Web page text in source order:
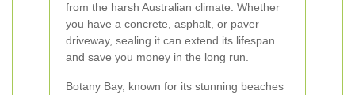
from the harsh Australian climate. Whether
you have a concrete, asphalt, or paver
driveway, sealing it can extend its lifespan
and save you money in the long run.
Botany Bay, known for its stunning beaches